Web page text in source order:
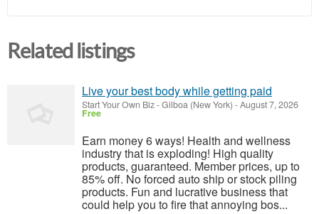
Related listings
Live your best body while getting paid
Start Your Own Biz-Gilboa (New York) -August 7, 2026
Free
Earn money 6 ways! Health and wellness
industry that is exploding! High quality
products, guaranteed. Member prices, up to
85% off. No forced auto ship or stock piling
products. Fun and lucrative business that
could help you to fire that annoying bos...